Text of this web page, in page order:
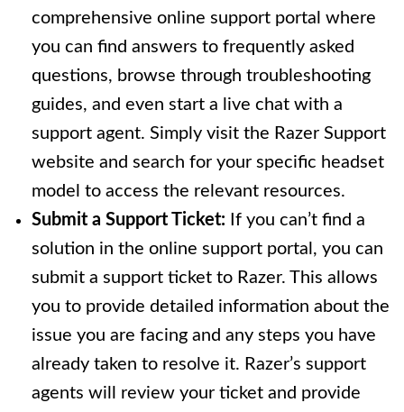
comprehensive online support portal where
you can find answers to frequently asked
questions, browse through troubleshooting
guides, and even start a live chat with a
support agent. Simply visit the Razer Support
website and search for your specific headset
model to access the relevant resources.
Submit a Support Ticket: If you can’t find a
solution in the online support portal, you can
submit a support ticket to Razer. This allows
you to provide detailed information about the
issue you are facing and any steps you have
already taken to resolve it. Razer’s support
agents will review your ticket and provide